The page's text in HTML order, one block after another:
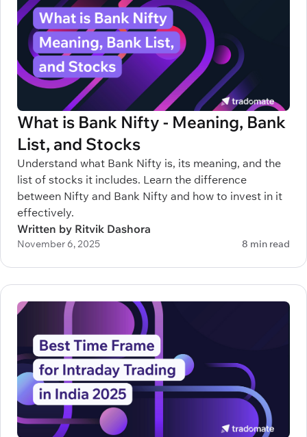
What is Bank Nifty - Meaning, Bank
List, and Stocks
Understand what Bank Nifty is, its meaning, and the
list of stocks it includes. Learn the difference
between Nifty and Bank Nifty and how to invest in it
effectively.
Written by Ritvik Dashora
November 6, 2025 8 min read